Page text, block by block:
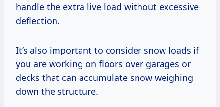
handle the extra live load without excessive
deflection.
It’s also important to consider snow loads if
you are working on floors over garages or
decks that can accumulate snow weighing
down the structure.